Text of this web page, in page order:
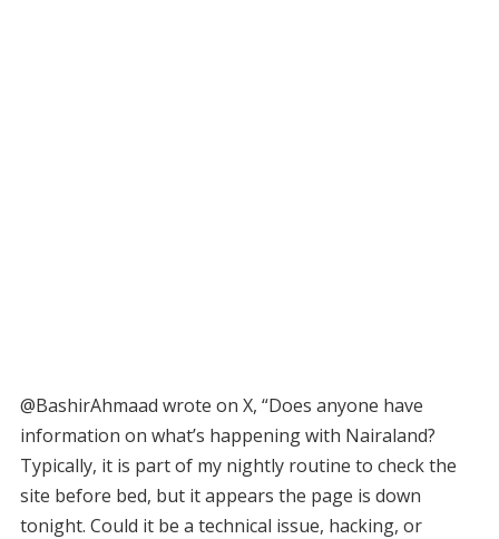
@BashirAhmaad wrote on X, “Does anyone have
information on what’s happening with Nairaland?
Typically, it is part of my nightly routine to check the
site before bed, but it appears the page is down
tonight. Could it be a technical issue, hacking, or